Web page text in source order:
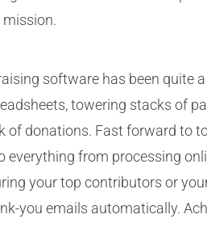
software has been quite
towering stacks of
of donations. Fast forward to
everything from processing
your top contributors or
you emails automatically.